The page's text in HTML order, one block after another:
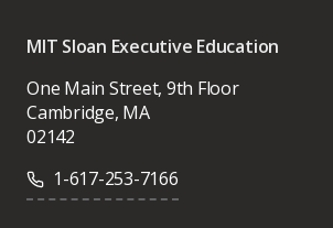
MIT Sloan Executive Education
One Main Street, 9th Floor
Cambridge, MA
02142
1-617-253-7166